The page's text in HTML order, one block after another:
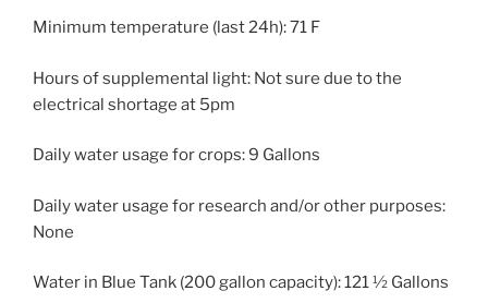
Minimum temperature (last 24h): 71 F
Hours of supplemental light: Not sure due to the
electrical shortage at 5pm
Daily water usage for crops: 9 Gallons
Daily water usage for research and/or other purposes:
None
Water in Blue Tank (200 gallon capacity): 121 ½ Gallons